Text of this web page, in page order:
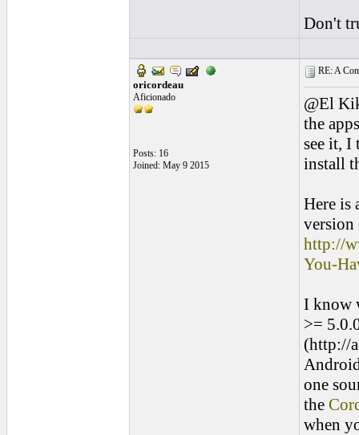
Don't
oricordeau
Aficionado
Posts: 16
Joined: May 9 2015
RE: A
@El
the
see it, I
install
Here is
version
http://
You-
I know
>=
(http://
one
the
when